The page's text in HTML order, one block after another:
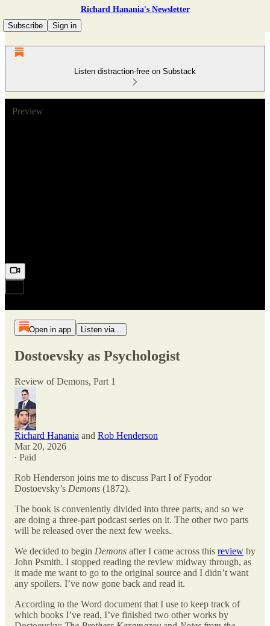
Richard Hanania's Newsletter
Subscribe
Sign in
Listen distraction-free on Substack
Preview
Open in app Listen via...
Dostoevsky as Psychologist
Review of Demons, Part 1
Richard Hanania and Rob Henderson
Mar 20, 2026
∙ Paid
Rob Henderson joins me to discuss Part I of Fyodor
Dostoevsky’s Demons (1872).
The book is conveniently divided into three parts, and so we
are doing a three-part podcast series on it. The other two parts
will be released over the next few weeks.
We decided to begin Demons after I came across this review by
John Psmith. I stopped reading the review midway through, as
it made me want to go to the original source and I didn’t want
any spoilers. I’ve now gone back and read it.
According to the Word document that I use to keep track of
which books I’ve read, I’ve finished two other works by